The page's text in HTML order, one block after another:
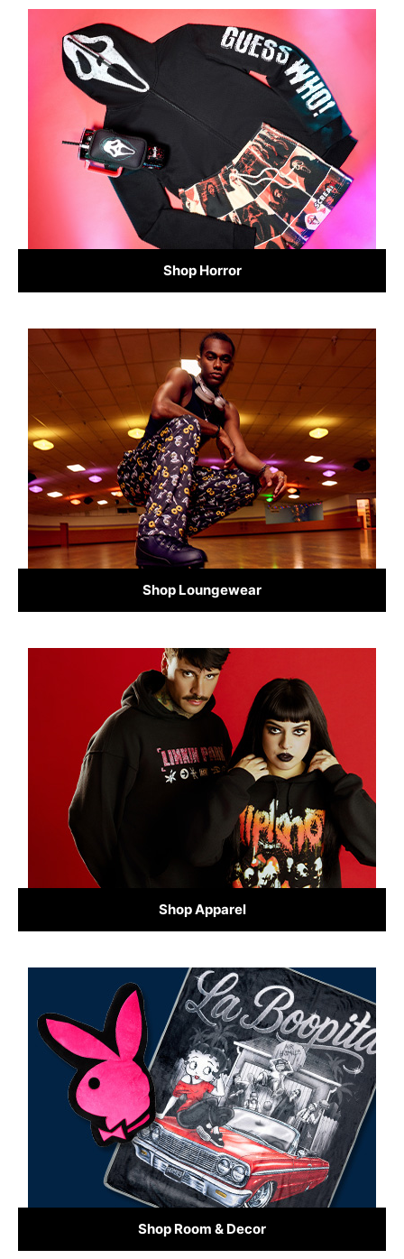
Shop Horror
Shop Loungewear
Shop Apparel
Shop Room & Decor